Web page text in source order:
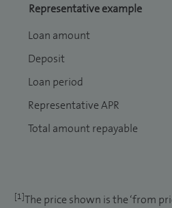
Representative example
Loan amount
Deposit
Loan period
Representative APR
Total amount repayable
[1]The price shown is the ‘from